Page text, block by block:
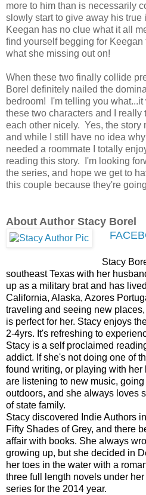
more to him than is necessarily
slowly start to give away his
Keegan has no clue what it all
find yourself begging for
what she missing out on!
When these two finally collide
Borel definitely nailed the
bedroom! I'm telling you
these two characters and I really
each other nicely. Yes, the story
and while I still have no idea
needed a roommate I totally
reading this story. I'm looking
the series, and hope we get to
this couple because they're
About Author Stacy Borel
Stacy
southeast Texas with her
up as a military brat and has
California, Alaska, Azores
traveling and seeing new
is perfect for her. Stacy enjoys
2-4yrs. It's refreshing to
Stacy is a self proclaimed
addict. If she's not doing one of
found writing, or playing with
are listening to new music,
outdoors, and she always loves
of state family.
Stacy discovered Indie Authors
Fifty Shades of Grey, and there
affair with books. She always
growing up, but she decided in
her toes in the water with a
three full length novels under
series for the 2014 year.